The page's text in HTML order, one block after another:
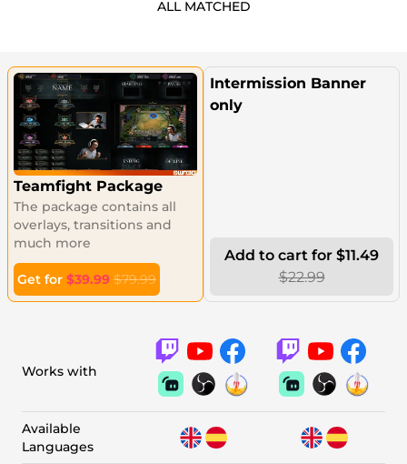
ALL MATCHED
Teamfight Package
The package contains all
overlays, transitions and
much more
Get for $39.99 $79.99
Intermission Banner
only
Add to cart for $11.49
$22.99
Works with
Available
Languages